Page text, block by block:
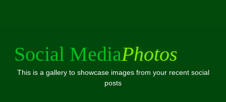
Social MediaPhotos
This is a gallery to showcase images from your recent social
posts